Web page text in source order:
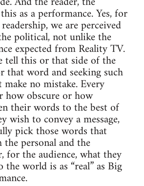
as a performance. Yes, for
we are perceived
political, not unlike the
expected from Reality TV.
tell this or that side of the
that word and seeking such
no mistake. Every
how obscure or how
their words to the best of
wish to convey a message,
pick those words that
personal and the
for the audience, what they
world is as “real” as Big